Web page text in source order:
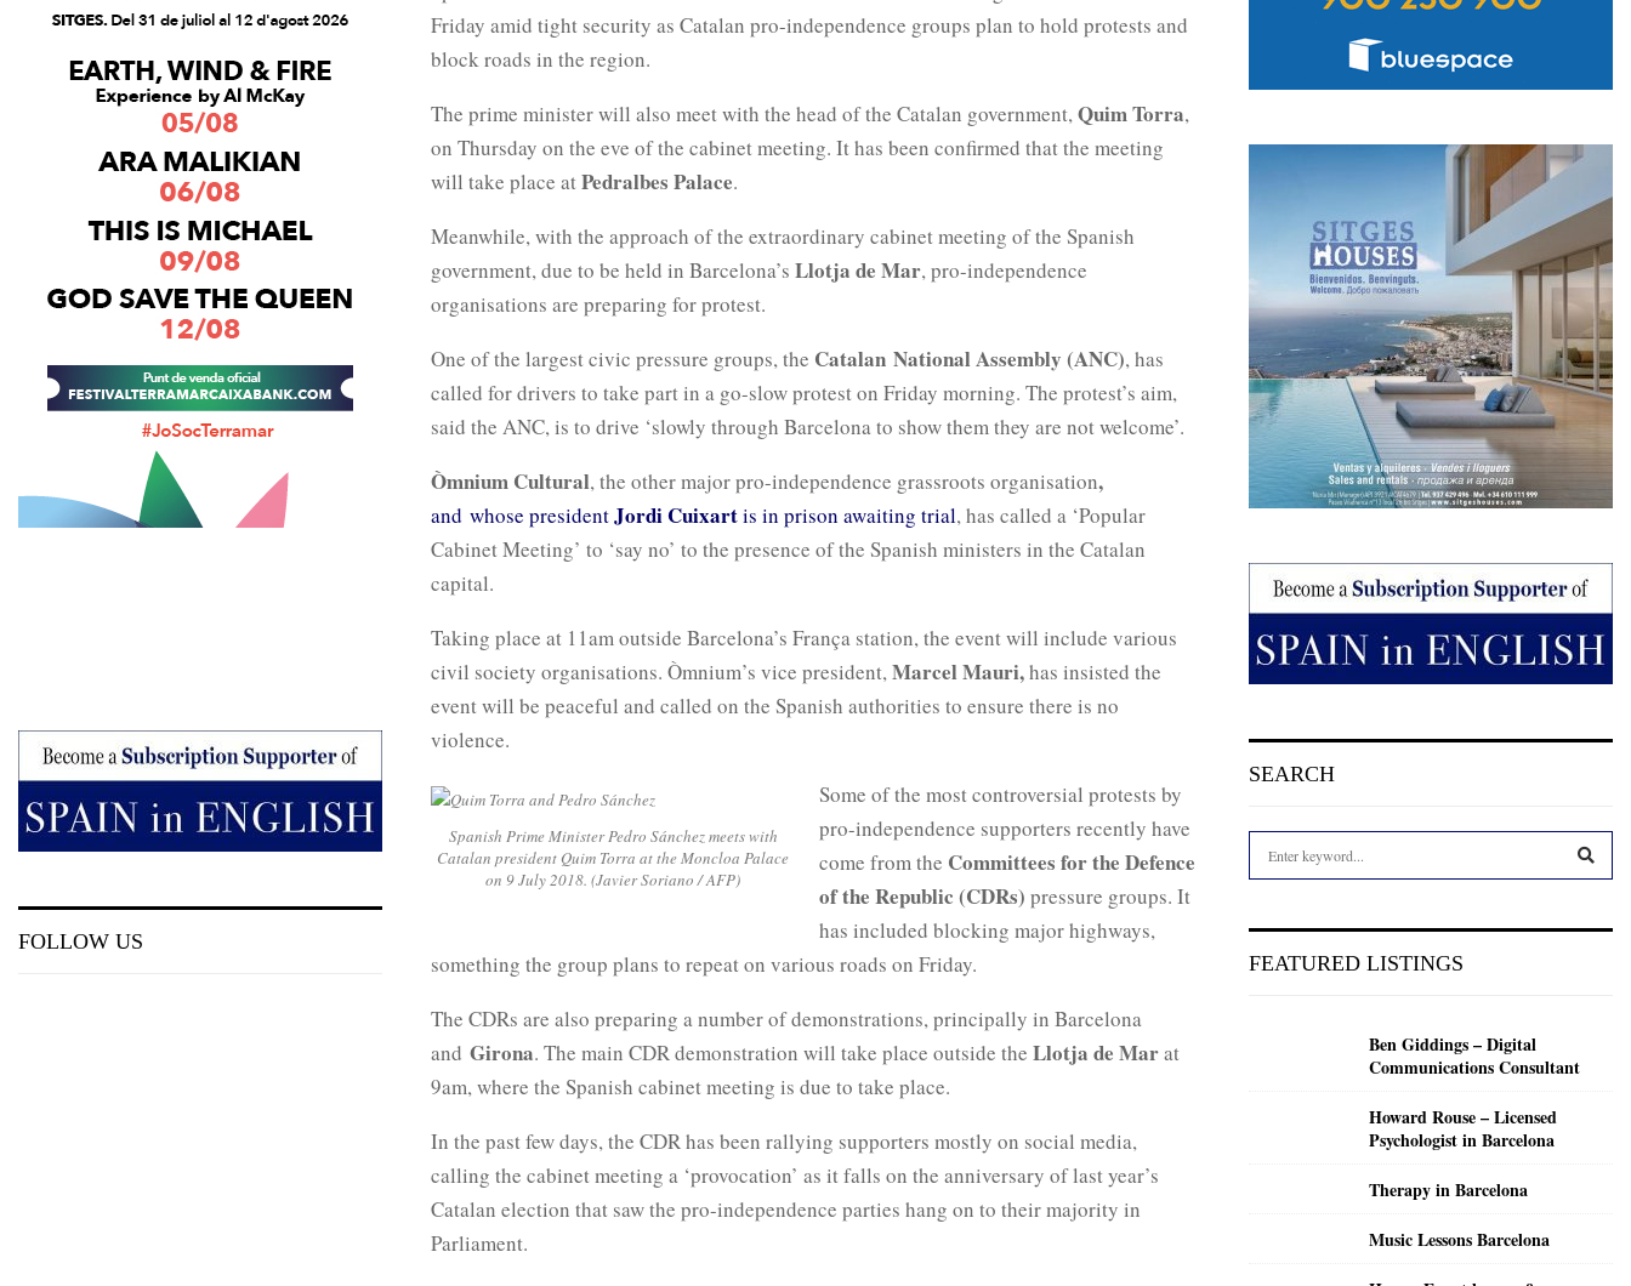
Friday amid tight security as Catalan pro-independence groups plan to hold protests and
block roads in the region.
The prime minister will also meet with the head of the Catalan government,Quim Torra,
on Thursday on the eve of the cabinet meeting. It has been confirmed that the meeting
will take place atPedralbes Palace.
Meanwhile, with the approach of the extraordinary cabinet meeting of the Spanish
government, due to be held in Barcelona’s Llotja de Mar, pro-independence
organisations are preparing for protest.
One of the largest civic pressure groups, the Catalan National Assembly (ANC), has
called for drivers to take part in a go-slow protest on Friday morning. The protest’s aim,
said the ANC, is to drive ‘slowly through Barcelona to show them they are not welcome’.
Òmnium Cultural, the other major pro-independence grassroots organisation,
and whose presidentJordi Cuixartis in prison awaiting trial, has called a ‘Popular
Cabinet Meeting’ to ‘say no’ to the presence of the Spanish ministers in the Catalan
capital.
Taking place at 11am outside Barcelona’s França station, the event will include various
civil society organisations. Òmnium’s vice president,Marcel Mauri,has insisted the
event will be peaceful and called on the Spanish authorities to ensure there is no
violence.
Spanish Prime Minister Pedro Sánchez meets with
Catalan president Quim Torra at the Moncloa Palace
on 9 July 2018. (Javier Soriano / AFP)
Some of the most controversial protests by
pro-independence supporters recently have
come from the Committees for the Defence
of the Republic (CDRs) pressure groups. It
has included blocking major highways,
something the group plans to repeat on various roads on Friday.
The CDRs are also preparing a number of demonstrations, principally in Barcelona
and Girona. The main CDR demonstration will take place outside the Llotja de Marat
9am, where the Spanish cabinet meeting is due to take place.
In the past few days, the CDR has been rallying supporters mostly on social media,
calling the cabinet meeting a ‘provocation’ as it falls on the anniversary of last year’s
Catalan election that saw the pro-independence parties hang on to their majority in
Parliament.
FOLLOW US
SEARCH
h
FEATURED LISTINGS
Ben Giddings – Digital
Communications Consultant
Howard Rouse – Licensed
Psychologist in Barcelona
Therapy in Barcelona
Music Lessons Barcelona